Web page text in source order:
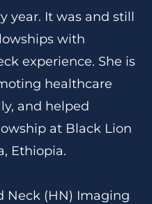
year. It was and still
with
experience. She is
healthcare
and helped
at Black Lion
Ethiopia.
Neck (HN) Imaging